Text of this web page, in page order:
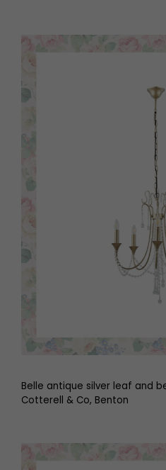
Belle antique silver leaf and
Cotterell & Co, Benton